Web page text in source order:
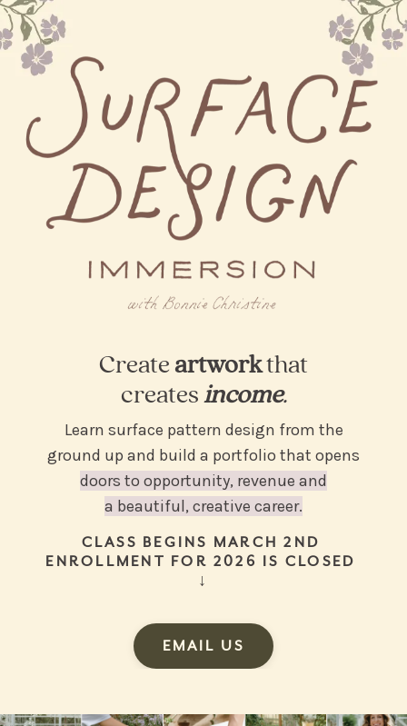
Createartworkthat
createsincome.
Learn surface pattern design from the
ground up and build a portfolio that opens
doors to opportunity, revenue and
a beautiful, creative career.
CLASS BEGINS MARCH 2ND
ENROLLMENT FOR 2026 IS CLOSED
↓
EMAIL US